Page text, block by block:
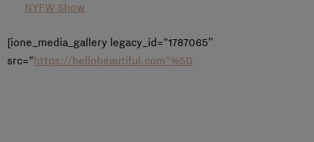
NYFW Show
[ione_media_gallery legacy_id=”1787065″
src=”https://hellobeautiful.com”%5D